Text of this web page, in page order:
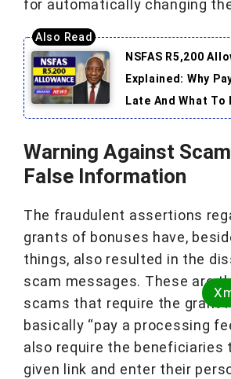
for automatically changing
NSFAS R5,200
Explained: Why
Late And What To
Warning Against
False Information
The fraudulent assertions
grants of bonuses have,
things, also resulted in the
scam messages. These are
scams that require the grant
basically “pay a processing
also require the beneficiaries
given link and enter their